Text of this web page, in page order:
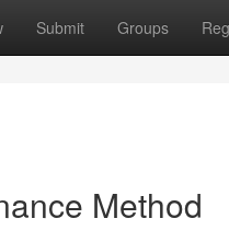
Submit Groups
Method